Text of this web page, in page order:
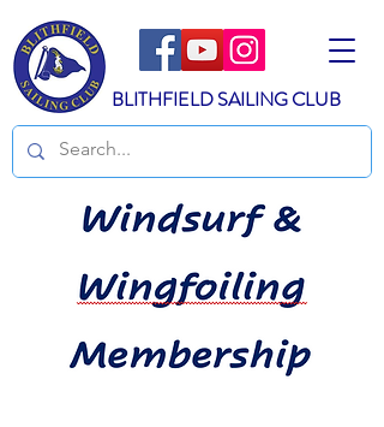
BLITHFIELD SAILING CLUB